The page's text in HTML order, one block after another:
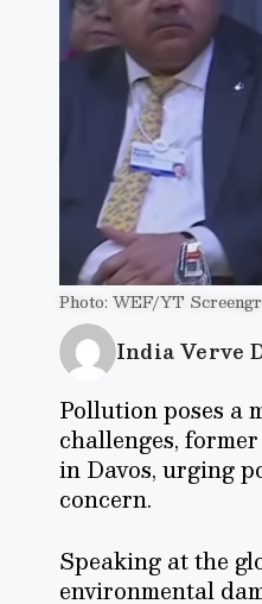
Photo: WEF/YT
India Verve
Pollution poses a
challenges,
in Davos, urging
concern.
Speaking at the
environmental